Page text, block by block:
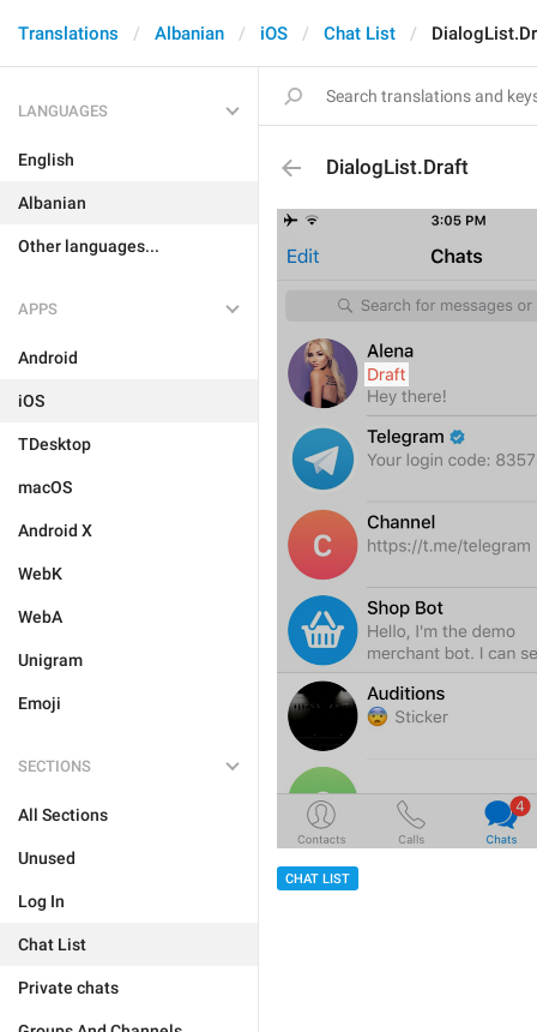
Translations Albanian iOS Chat List
LANGUAGES
English
Albanian
Other languages...
APPS
Android
iOS
TDesktop
macOS
Android X
WebK
WebA
Unigram
Emoji
SECTIONS
All Sections
Unused
Log In
Chat List
Private chats
DialogList.Draft
CHAT LIST